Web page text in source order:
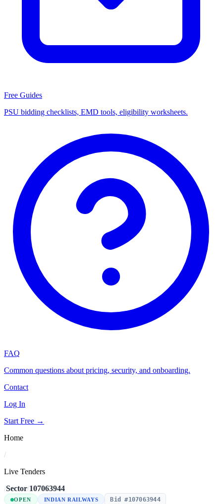
Free Guides
PSU bidding checklists, EMD tools, eligibility worksheets.
FAQ
Common questions about pricing, security, and onboarding.
Contact
Log In
Start Free →
Home
/
Live Tenders
/Sector/107063944
OPEN INDIAN RAILWAYS Bid #107063944